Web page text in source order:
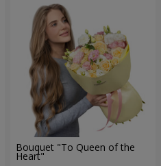
Bouquet "To Queen of the
Heart"